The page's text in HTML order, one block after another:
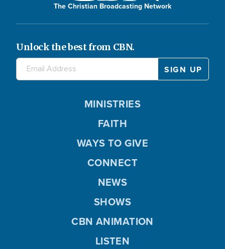
The Christian Broadcasting Network
Unlock the best from CBN.
MINISTRIES
FAITH
WAYS TO GIVE
CONNECT
NEWS
SHOWS
CBN ANIMATION
LISTEN